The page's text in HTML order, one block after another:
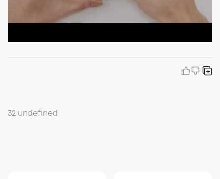
32 undefined